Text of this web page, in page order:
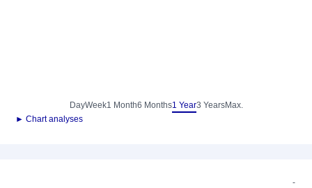
DayWeek1 Month6 Months1 Year3 YearsMax.
► Chart analyses
-